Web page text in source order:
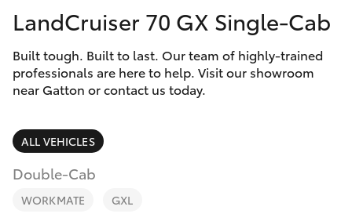
SUVs & 4WDs
RAV4
LandCruiser Prado
Finance & Insurance
Fleet
Discover
Contact
LandCruiser 70 GX Single-Cab
Built tough. Built to last. Our team of highly-trained
professionals are here to help. Visit our showroom
near Gatton or contact us today.
ALL VEHICLES
Double-Cab
WORKMATE GXL